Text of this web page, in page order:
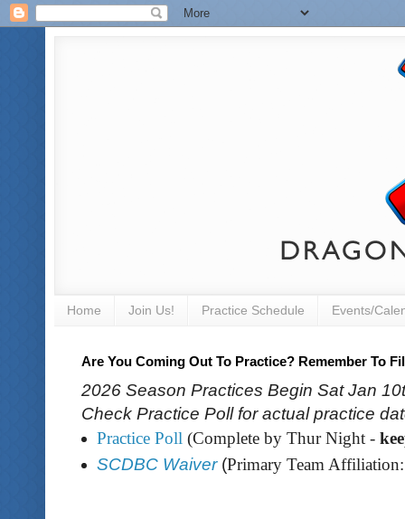
Home Join Us! Practice Schedule Events/
Are You Coming Out To Practice? Remember To
2026 Season Practices Begin Sat Jan
Check Practice Poll for actual practice
Practice Poll (Complete by Thur Night -
SCDBC Waiver(Primary Team Affiliation: